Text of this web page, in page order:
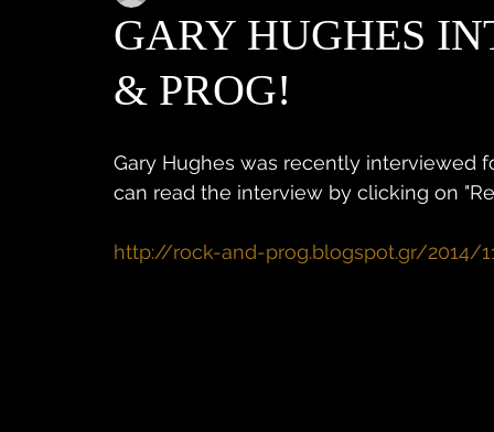
GARY HUGHES
& PROG!
Gary Hughes was recently interviewed
can read the interview by clicking on
http://rock-and-prog.blogspot.gr/2014/